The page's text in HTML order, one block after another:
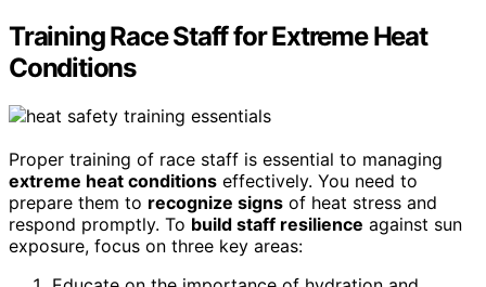
Training Race Staff for Extreme Heat
Conditions
Proper training of race staff is essential to managing
extreme heat conditions effectively. You need to
prepare them to recognize signs of heat stress and
respond promptly. To build staff resilience against sun
exposure, focus on three key areas: